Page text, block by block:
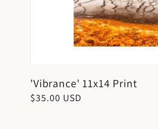
'Vibrance' 11x14 Print
Regular
$35.00 USD